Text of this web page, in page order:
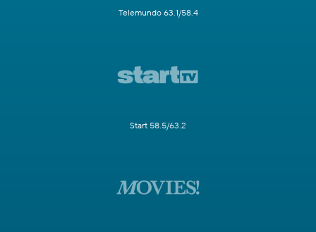
Telemundo 63.1/58.4
Start 58.5/63.2